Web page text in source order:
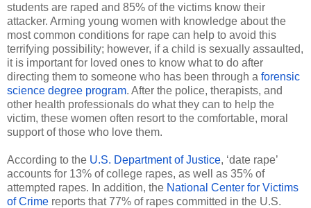
students are raped and 85% of the victims know their
attacker. Arming young women with knowledge about the
most common conditions for rape can help to avoid this
terrifying possibility; however, if a child is sexually assaulted,
it is important for loved ones to know what to do after
directing them to someone who has been through a forensic
science degree program. After the police, therapists, and
other health professionals do what they can to help the
victim, these women often resort to the comfortable, moral
support of those who love them.
According to the U.S. Department of Justice, ‘date rape’
accounts for 13% of college rapes, as well as 35% of
attempted rapes. In addition, the National Center for Victims
of Crime reports that 77% of rapes committed in the U.S.